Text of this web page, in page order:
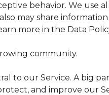
behavior. We use
may share
more in the Data
community.
to our Service. A big
and improve our